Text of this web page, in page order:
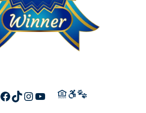
FACEBOOK
TIKTOK
INSTAGRAM
YOUTUBE